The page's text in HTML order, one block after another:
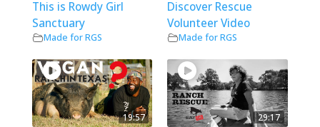
This is Rowdy Girl
Sanctuary
Made for RGS
Discover Rescue
Volunteer Video
Made for RGS
19:57 29:17